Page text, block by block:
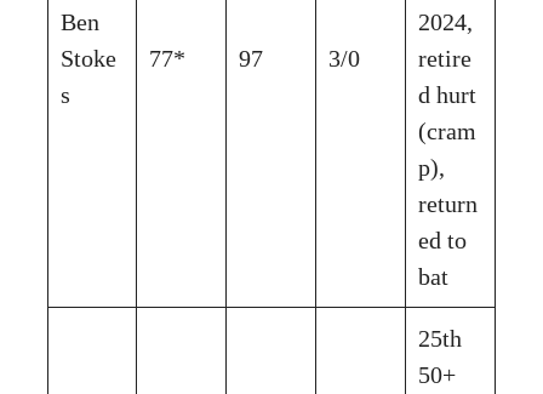
Ben
Stoke
s
77* 97 3/0
2024,
retire
d hurt
(cram
p),
return
ed to
bat
25th
50+